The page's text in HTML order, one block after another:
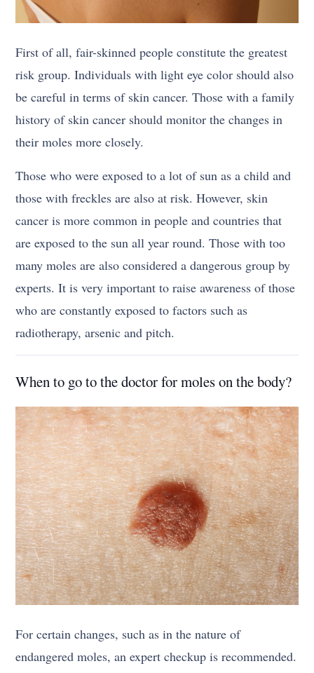
First of all, fair-skinned people constitute the greatest
risk group. Individuals with light eye color should also
be careful in terms of skin cancer. Those with a family
history of skin cancer should monitor the changes in
their moles more closely.
Those who were exposed to a lot of sun as a child and
those with freckles are also at risk. However, skin
cancer is more common in people and countries that
are exposed to the sun all year round. Those with too
many moles are also considered a dangerous group by
experts. It is very important to raise awareness of those
who are constantly exposed to factors such as
radiotherapy, arsenic and pitch.
When to go to the doctor for moles on the body?
For certain changes, such as in the nature of
endangered moles, an expert checkup is recommended.